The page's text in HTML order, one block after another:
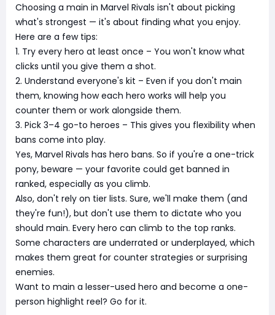
Choosing a main in Marvel Rivals isn't about picking
what's strongest — it's about finding what you enjoy.
Here are a few tips:
1. Try every hero at least once – You won't know what
clicks until you give them a shot.
2. Understand everyone's kit – Even if you don't main
them, knowing how each hero works will help you
counter them or work alongside them.
3. Pick 3–4 go-to heroes – This gives you flexibility when
bans come into play.
Yes, Marvel Rivals has hero bans. So if you're a one-trick
pony, beware — your favorite could get banned in
ranked, especially as you climb.
Also, don't rely on tier lists. Sure, we'll make them (and
they're fun!), but don't use them to dictate who you
should main. Every hero can climb to the top ranks.
Some characters are underrated or underplayed, which
makes them great for counter strategies or surprising
enemies.
Want to main a lesser-used hero and become a one-
person highlight reel? Go for it.